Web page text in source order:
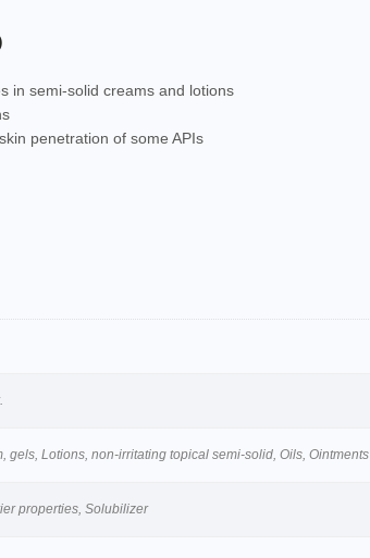
in semi-solid creams and lotions
penetration of some APIs
gels, Lotions, non-irritating topical semi-solid, Oils, Ointments
properties, Solubilizer